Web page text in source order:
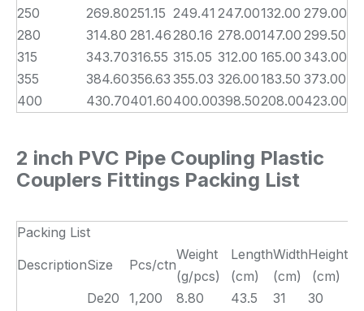
250
269.80251.15 249.41 247.00132.00 279.00
280
314.80 281.46280.16 278.00147.00 299.50
315
343.70316.55 315.05 312.00 165.00 343.00
355
384.60356.63 355.03 326.00183.50 373.00
400
430.70401.60400.00398.50208.00423.00
2 inch PVC Pipe Coupling Plastic
Couplers Fittings Packing List
Packing List
DescriptionSize Pcs/ctn
Weight
(g/pcs)
Length
(cm)
Width
(cm)
Height
(cm)
De20 1,200 8.80 43.5 31
30